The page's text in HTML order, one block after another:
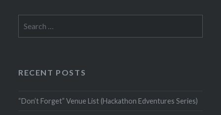
for:
RECENT POSTS
“Don’t Forget” Venue List (Hackathon Edventures Series)